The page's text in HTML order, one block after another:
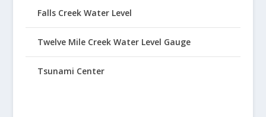
Falls Creek Water Level
Twelve Mile Creek Water Level Gauge
Tsunami Center